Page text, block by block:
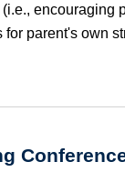
encouraging
parent's own